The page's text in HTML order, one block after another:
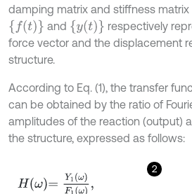
damping matrix and stiffness matrix
{f (t)} and {y(t)}
respectively
force vector and the displacement
structure.
According to Eq. (1), the transfer
can be obtained by the ratio of
amplitudes of the reaction (output)
the structure, expressed as follows:
2
Hω= Y1 1ωy2 1,